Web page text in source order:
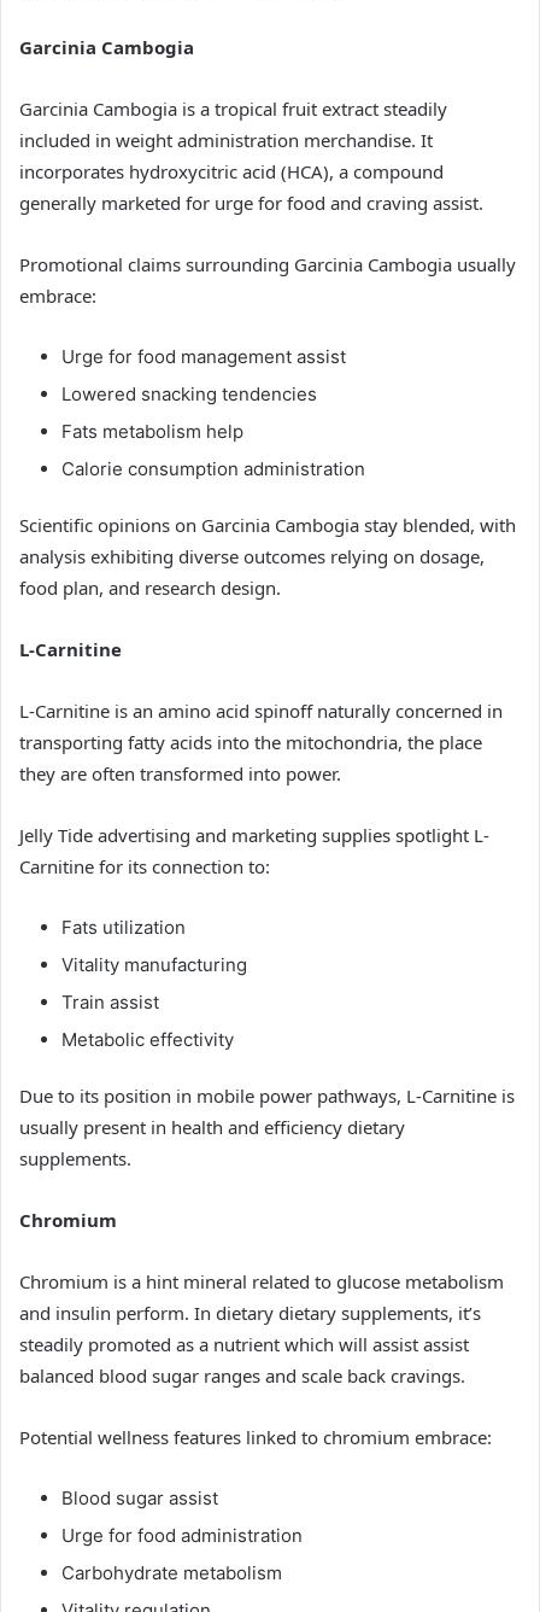
Garcinia Cambogia
Garcinia Cambogia is a tropical fruit extract steadily
included in weight administration merchandise. It
incorporates hydroxycitric acid (HCA), a compound
generally marketed for urge for food and craving assist.
Promotional claims surrounding Garcinia Cambogia usually
embrace:
Urge for food management assist
Lowered snacking tendencies
Fats metabolism help
Calorie consumption administration
Scientific opinions on Garcinia Cambogia stay blended, with
analysis exhibiting diverse outcomes relying on dosage,
food plan, and research design.
L-Carnitine
L-Carnitine is an amino acid spinoff naturally concerned in
transporting fatty acids into the mitochondria, the place
they are often transformed into power.
Jelly Tide advertising and marketing supplies spotlight L-
Carnitine for its connection to:
Fats utilization
Vitality manufacturing
Train assist
Metabolic effectivity
Due to its position in mobile power pathways, L-Carnitine is
usually present in health and efficiency dietary
supplements.
Chromium
Chromium is a hint mineral related to glucose metabolism
and insulin perform. In dietary dietary supplements, it’s
steadily promoted as a nutrient which will assist assist
balanced blood sugar ranges and scale back cravings.
Potential wellness features linked to chromium embrace:
Blood sugar assist
Urge for food administration
Carbohydrate metabolism